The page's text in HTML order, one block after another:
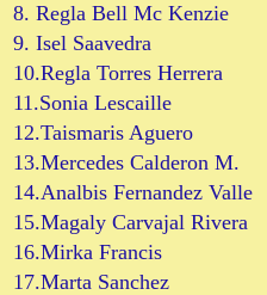
8. Regla Bell Mc Kenzie
9. Isel Saavedra
10.Regla Torres Herrera
11.Sonia Lescaille
12.Taismaris Aguero
13.Mercedes Calderon M.
14.Analbis Fernandez Valle
15.Magaly Carvajal Rivera
16.Mirka Francis
17.Marta Sanchez